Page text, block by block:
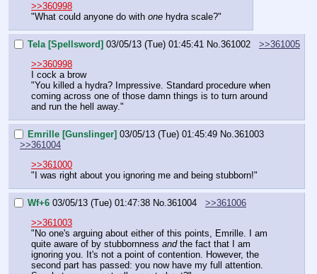
>>360998
"What could anyone do with one hydra scale?"
Tela [Spellsword] 03/05/13 (Tue) 01:45:41 No. 361002
>>361005
>>360998
I cock a brow
"You killed a hydra? Impressive. Standard procedure when
coming across one of those damn things is to turn around
and run the hell away."
Emrille [Gunslinger] 03/05/13 (Tue) 01:45:49 No. 361003
>>361004
>>361000
"I was right about you ignoring me and being stubborn!"
Wf+6 03/05/13 (Tue) 01:47:38 No. 361004
>>361006
>>361003
"No one's arguing about either of this points, Emrille. I am
quite aware of by stubbornness and the fact that I am
ignoring you. It's not a point of contention. However, the
second part has passed: you now have my full attention.